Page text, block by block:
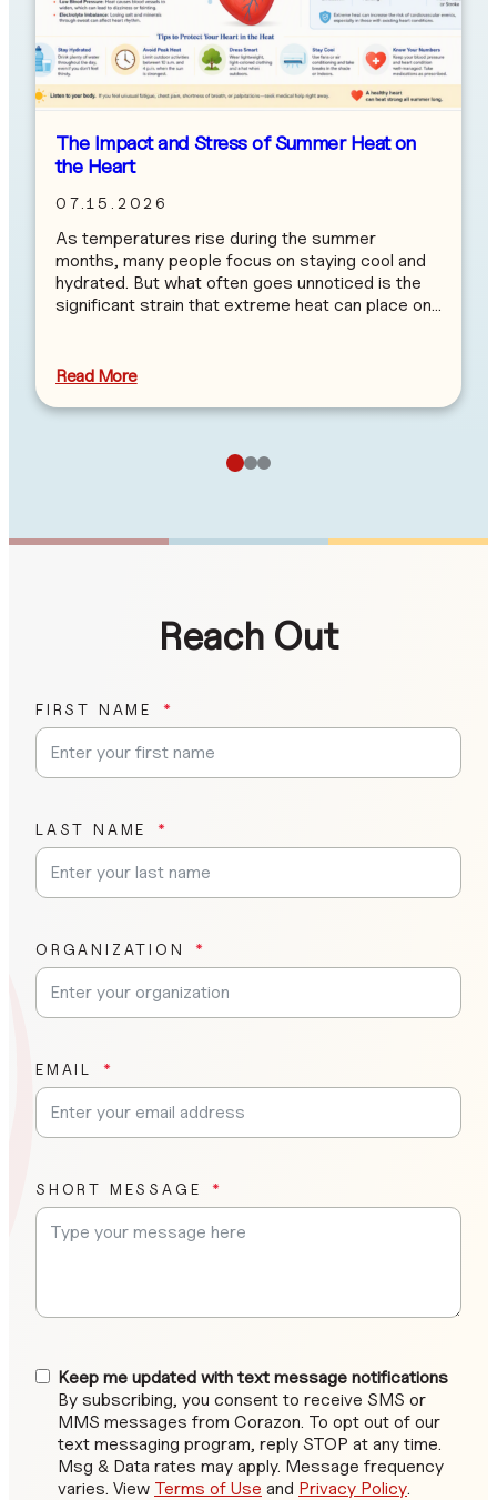
The Impact and Stress of Summer Heat on
the Heart
07.15.2026
As temperatures rise during the summer
months, many people focus on staying cool and
hydrated. But what often goes unnoticed is the
significant strain that extreme heat can place on…
Read More
Reach Out
FIRST NAME
LAST NAME
ORGANIZATION
EMAIL
SHORT MESSAGE
Keep me updated with text message notifications
By subscribing, you consent to receive SMS or
MMS messages from Corazon. To opt out of our
text messaging program, reply STOP at any time.
Msg & Data rates may apply. Message frequency
varies. View Terms of Use and Privacy Policy.